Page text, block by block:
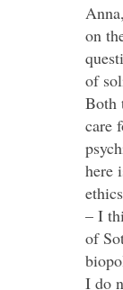
on
of
Both
care
here
– I
of
I do